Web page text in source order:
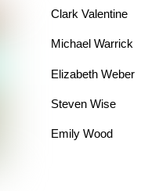
Clark Valentine
Michael Warrick
Elizabeth Weber
Steven Wise
Emily Wood